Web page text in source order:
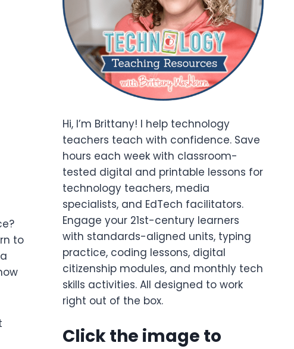
to
Hi, I’m Brittany! I help technology
teachers teach with confidence. Save
hours each week with classroom-
tested digital and printable lessons for
technology teachers, media
specialists, and EdTech facilitators.
Engage your 21st-century learners
with standards-aligned units, typing
practice, coding lessons, digital
citizenship modules, and monthly tech
skills activities. All designed to work
right out of the box.
Click the image to